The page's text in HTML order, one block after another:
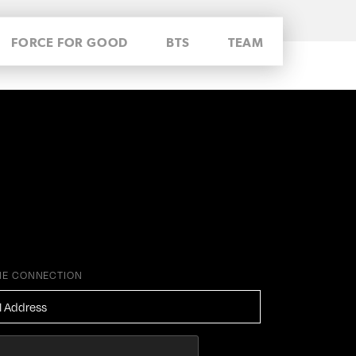
FORCE FOR GOOD BTS TEAM
CONNECTION
*